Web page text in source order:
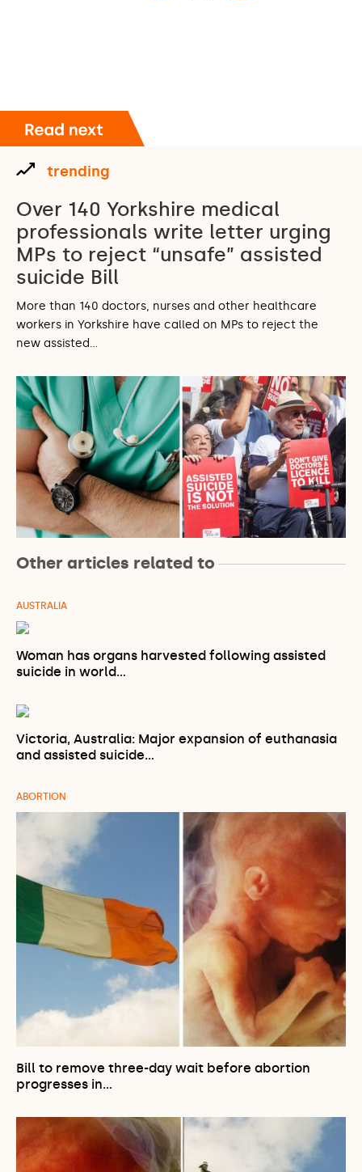
trending
Over 140 Yorkshire medical
professionals write letter urging
MPs to reject “unsafe” assisted
suicide Bill
More than 140 doctors, nurses and other healthcare
workers in Yorkshire have called on MPs to reject the
new assisted…
Other articles related to
AUSTRALIA
Woman has organs harvested following assisted
suicide in world…
Victoria, Australia: Major expansion of euthanasia
and assisted suicide…
ABORTION
Bill to remove three-day wait before abortion
progresses in…